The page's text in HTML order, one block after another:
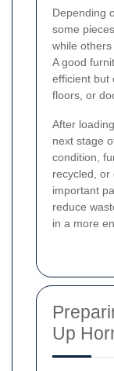
Depending
some
while
A good
efficient but
floors, or
After
next stage
condition,
recycled, or
important
reduce
in a more
Up